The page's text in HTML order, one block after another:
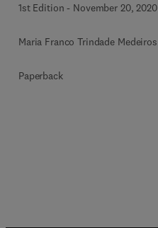
1st Edition - November 20, 2020
Maria Franco Trindade Medeiros
Paperback